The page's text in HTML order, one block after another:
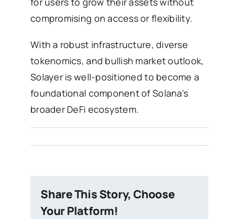
compromising on access or flexibility.
With a robust infrastructure, diverse
tokenomics, and bullish market outlook,
Solayer is well-positioned to become a
foundational component of Solana’s
broader DeFi ecosystem.
Share This Story, Choose
Your Platform!